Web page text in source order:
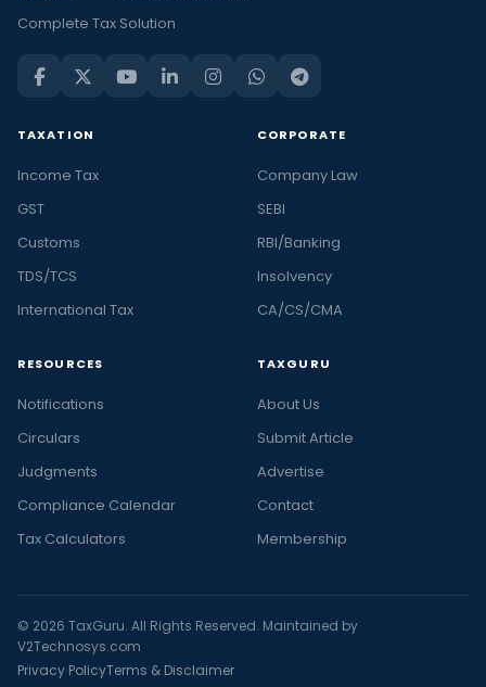
Complete Tax Solution
TAXATION
Income Tax
GST
Customs
TDS/TCS
International Tax
CORPORATE
Company Law
SEBI
RBI/Banking
Insolvency
CA/CS/CMA
RESOURCES
Notifications
Circulars
Judgments
Compliance Calendar
Tax Calculators
TAXGURU
About Us
Submit Article
Advertise
Contact
Membership
© 2026 TaxGuru. All Rights Reserved. Maintained by
V2Technosys.com
Privacy PolicyTerms & Disclaimer